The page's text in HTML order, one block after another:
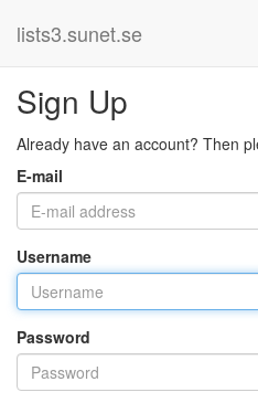
lists3.sunet.se
Sign Up
Already have an account? Then
E-mail
Username
Password